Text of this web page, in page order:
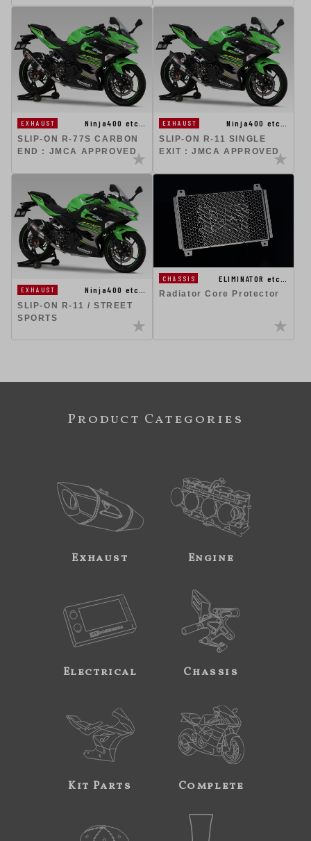
EXHAUST
Ninja400 etc…
SLIP-ON R-77S CARBON
END : JMCA APPROVED
EXHAUST
Ninja400 etc…
SLIP-ON R-11 SINGLE
EXIT : JMCA APPROVED
EXHAUST
Ninja400 etc…
SLIP-ON R-11 / STREET
SPORTS
CHASSIS
ELIMINATOR etc…
Radiator Core Protector
Product Categories
Exhaust Engine
Electrical Chassis
Kit Parts Complete